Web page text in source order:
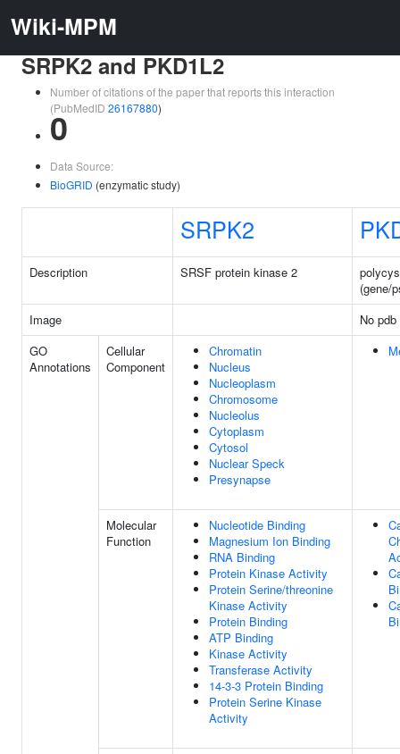
Wiki-MPM
SRPK2 and PKD1L2
Number of citations of the paper that reports this interaction
(PubMedID 26167880)
0
Data Source:
BioGRID (enzymatic study)
SRPK2
Description SRSF protein kinase 2
(gene/
Image
No
GO
Annotations
Cellular
Component
Chromatin
Nucleus
Nucleoplasm
Chromosome
Nucleolus
Cytoplasm
Cytosol
Nuclear Speck
Presynapse
Molecular
Function
Nucleotide Binding
Magnesium Ion Binding
RNA Binding
Protein Kinase Activity
Protein Serine/threonine
Kinase Activity
Protein Binding
ATP Binding
Kinase Activity
Transferase Activity
14-3-3 Protein Binding
Protein Serine Kinase
Activity